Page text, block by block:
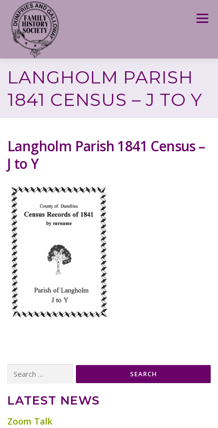
content
Menu
LANGHOLM PARISH
1841 CENSUS – J TO Y
Langholm Parish 1841 Census –
J to Y
for:
LATEST NEWS
Zoom Talk